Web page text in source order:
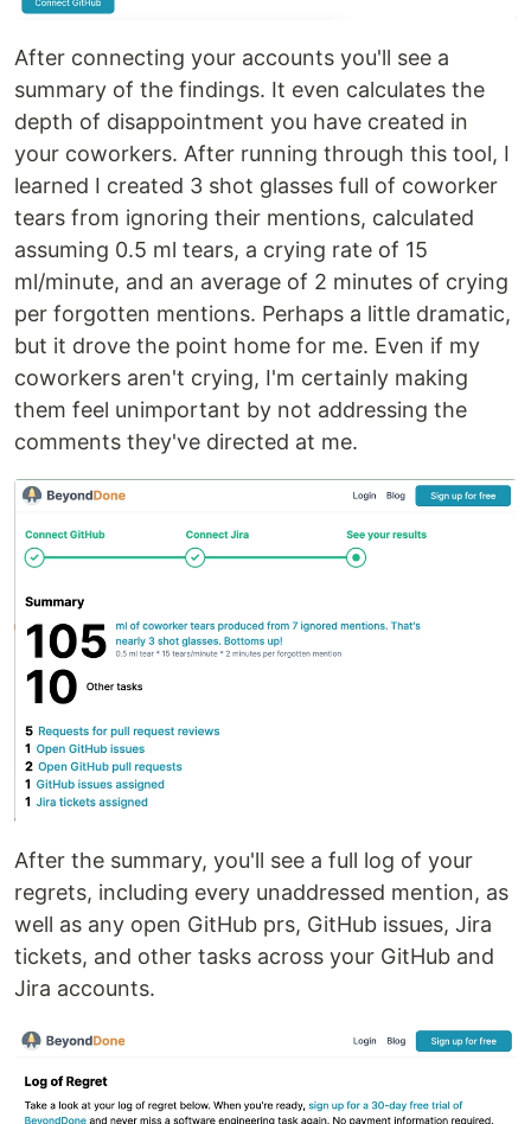
After connecting your accounts you'll see a
summary of the findings. It even calculates the
depth of disappointment you have created in
your coworkers. After running through this tool, I
learned I created 3 shot glasses full of coworker
tears from ignoring their mentions, calculated
assuming 0.5 ml tears, a crying rate of 15
ml/minute, and an average of 2 minutes of crying
per forgotten mentions. Perhaps a little dramatic,
but it drove the point home for me. Even if my
coworkers aren't crying, I'm certainly making
them feel unimportant by not addressing the
comments they've directed at me.
After the summary, you'll see a full log of your
regrets, including every unaddressed mention, as
well as any open GitHub prs, GitHub issues, Jira
tickets, and other tasks across your GitHub and
Jira accounts.